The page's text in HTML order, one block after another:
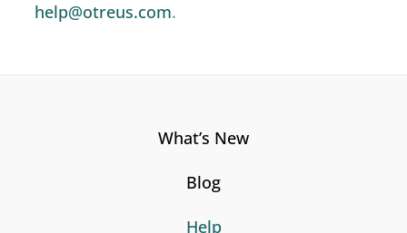
help@otreus.com.
What’s New
Blog
Help